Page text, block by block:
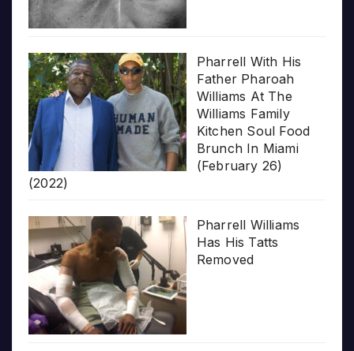
Pharrell With His
Father Pharoah
Williams At The
Williams Family
Kitchen Soul Food
Brunch In Miami
(February 26)
(2022)
Pharrell Williams
Has His Tatts
Removed